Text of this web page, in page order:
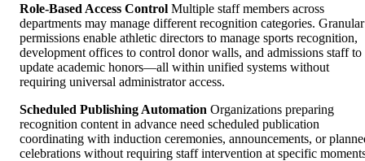
Role-Based Access Control Multiple staff members across
departments may manage different recognition categories. Granular
permissions enable athletic directors to manage sports recognition,
development offices to control donor walls, and admissions staff to
update academic honors—all within unified systems without
requiring universal administrator access.
Scheduled Publishing Automation Organizations preparing
recognition content in advance need scheduled publication
coordinating with induction ceremonies, announcements, or
celebrations without requiring staff intervention at specific